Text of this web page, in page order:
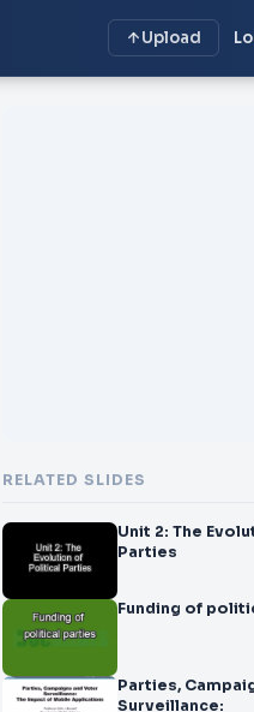
Upload
RELATED SLIDES
Unit 2: The
Parties
Funding of
Parties,
Surveillance: